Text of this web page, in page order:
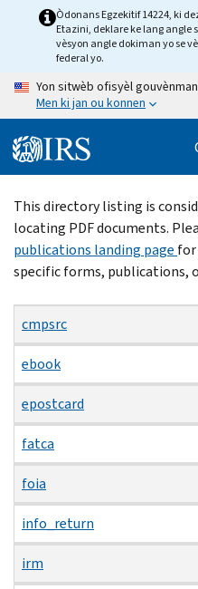
Òdonans Egzekitif 14224, ki
Etazini, deklare ke lang angle
vèsyon angle dokiman yo se
federal yo.
Yon sitwèb ofisyèl
Men ki jan ou konnen
Beginning
of
main
content
This directory listing is
locating PDF documents.
publications landing page
specific forms, publications,
cmpsrc
ebook
epostcard
fatca
foia
info_return
irm